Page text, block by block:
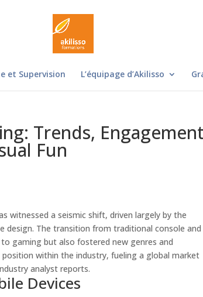
et Supervision L’équipage d’Akilisso
Trends, Engagement
Fun
witnessed a seismic shift, driven largely by the
The transition from traditional console and
gaming but also fostered new genres and
within the industry, fueling a global market
analyst reports.
Devices